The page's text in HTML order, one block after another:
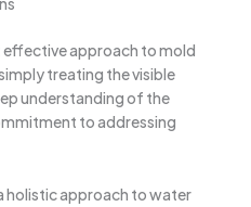
effective approach to mold
treating the visible
understanding of the
to addressing
holistic approach to water